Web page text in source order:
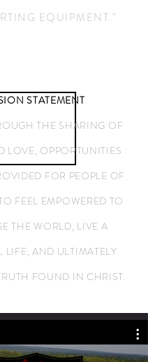
EQUIPMENT."
STATEMENT
THE SHARING OF
LOVE, OPPORTUNITIES
FOR PEOPLE OF
FEEL EMPOWERED TO
THE WORLD, LIVE A
LIFE, AND ULTIMATELY
FOUND IN CHRIST.